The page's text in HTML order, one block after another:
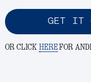
GET IT
OR CLICK HERE FOR